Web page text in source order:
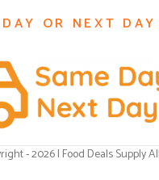
DAY OR NEXT
- 2026 | Food Deals Supply